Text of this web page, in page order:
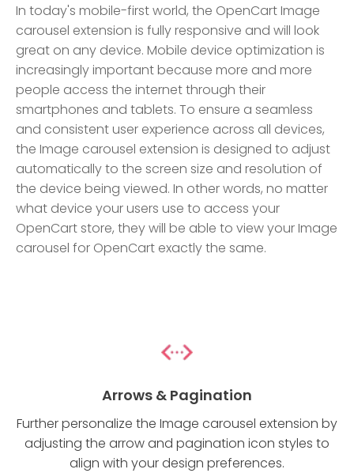
In today's mobile-first world, the OpenCart Image
carousel extension is fully responsive and will look
great on any device. Mobile device optimization is
increasingly important because more and more
people access the internet through their
smartphones and tablets. To ensure a seamless
and consistent user experience across all devices,
the Image carousel extension is designed to adjust
automatically to the screen size and resolution of
the device being viewed. In other words, no matter
what device your users use to access your
OpenCart store, they will be able to view your Image
carousel for OpenCart exactly the same.
Arrows & Pagination
Further personalize the Image carousel extension by
adjusting the arrow and pagination icon styles to
align with your design preferences.